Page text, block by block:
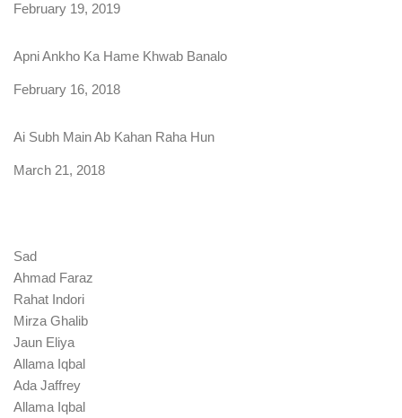
Date
February 19, 2019
Apni Ankho Ka Hame Khwab Banalo
Date
February 16, 2018
Ai Subh Main Ab Kahan Raha Hun
Date
March 21, 2018
Sad
Ahmad Faraz
Rahat Indori
Mirza Ghalib
Jaun Eliya
Allama Iqbal
Ada Jaffrey
Allama Iqbal